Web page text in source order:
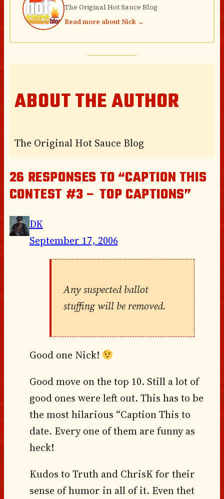
The Original Hot Sauce Blog
Read more about Nick →
ABOUT THE AUTHOR
The Original Hot Sauce Blog
26 RESPONSES TO “CAPTION THIS
CONTEST #3 – TOP CAPTIONS”
DK
September 17, 2006
Any suspected ballot
stuffing will be removed.
Good one Nick!
Good move on the top 10. Still a lot of
good ones were left out. This has to be
the most hilarious “Caption This to
date. Every one of them are funny as
heck!
Kudos to Truth and ChrisK for their
sense of humor in all of it. Even thet